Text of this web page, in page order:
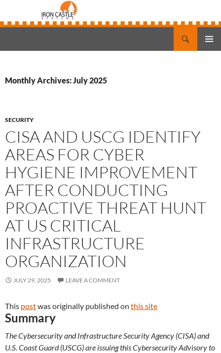
Monthly Archives: July 2025
SECURITY
CISA AND USCG IDENTIFY
AREAS FOR CYBER
HYGIENE IMPROVEMENT
AFTER CONDUCTING
PROACTIVE THREAT HUNT
AT US CRITICAL
INFRASTRUCTURE
ORGANIZATION
JULY 29, 2025 LEAVE A COMMENT
This postwas originally published on this site
Summary
The Cybersecurity and Infrastructure Security Agency (CISA) and
U.S. Coast Guard (USCG) are issuing this Cybersecurity Advisory to